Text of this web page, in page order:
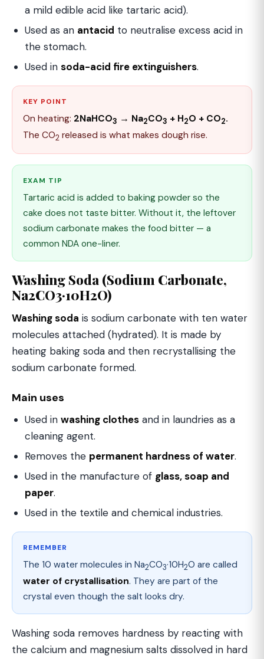
a mild edible acid like tartaric acid).
Used as an antacid to neutralise excess acid in
the stomach.
Used in soda-acid fire extinguishers.
KEY POINT
On heating: 2NaHCO3 → Na2CO3 + H2O + CO2.
The CO2 released is what makes dough rise.
EXAM TIP
Tartaric acid is added to baking powder so the
cake does not taste bitter. Without it, the leftover
sodium carbonate makes the food bitter — a
common NDA one-liner.
Washing Soda (Sodium Carbonate,
Na2CO3·10H2O)
Washing soda is sodium carbonate with ten water
molecules attached (hydrated). It is made by
heating baking soda and then recrystallising the
sodium carbonate formed.
Main uses
Used in washing clothes and in laundries as a
cleaning agent.
Removes the permanent hardness of water.
Used in the manufacture of glass, soap and
paper.
Used in the textile and chemical industries.
REMEMBER
The 10 water molecules in Na2CO3·10H2O are called
water of crystallisation. They are part of the
crystal even though the salt looks dry.
Washing soda removes hardness by reacting with
the calcium and magnesium salts dissolved in hard